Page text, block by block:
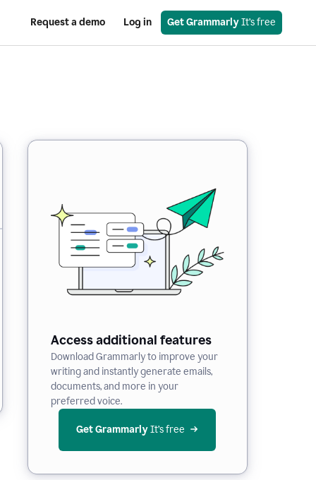
Request a demo Log in Get Grammarly It’s free
Access additional features
Download Grammarly to improve your
writing and instantly generate emails,
documents, and more in your
preferred voice.
Get Grammarly It’s free